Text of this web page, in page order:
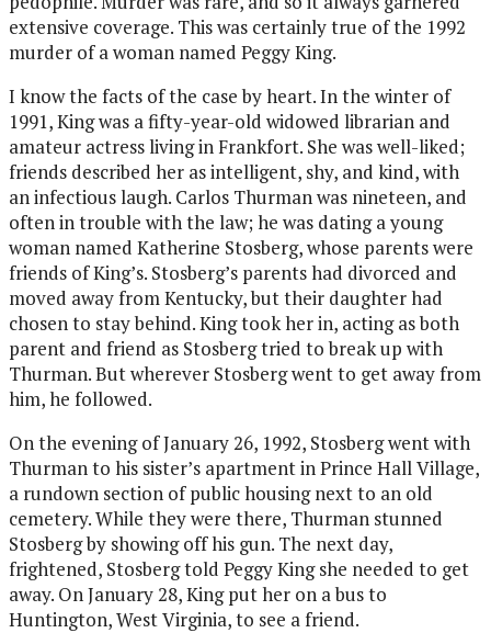
extensive coverage. This was certainly true of the 1992
murder of a woman named Peggy King.
I know the facts of the case by heart. In the winter of
1991, King was a fifty-year-old widowed librarian and
amateur actress living in Frankfort. She was well-liked;
friends described her as intelligent, shy, and kind, with
an infectious laugh. Carlos Thurman was nineteen, and
often in trouble with the law; he was dating a young
woman named Katherine Stosberg, whose parents were
friends of King’s. Stosberg’s parents had divorced and
moved away from Kentucky, but their daughter had
chosen to stay behind. King took her in, acting as both
parent and friend as Stosberg tried to break up with
Thurman. But wherever Stosberg went to get away from
him, he followed.
On the evening of January 26, 1992, Stosberg went with
Thurman to his sister’s apartment in Prince Hall Village,
a rundown section of public housing next to an old
cemetery. While they were there, Thurman stunned
Stosberg by showing off his gun. The next day,
frightened, Stosberg told Peggy King she needed to get
away. On January 28, King put her on a bus to
Huntington, West Virginia, to see a friend.